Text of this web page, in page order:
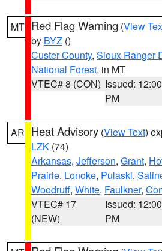
MT Red Flag Warning (View
by BYZ ()
Custer County, Sioux Ranger
National Forest, in MT
VTEC# 8 (CON) Issued: 12:00
PM
AR Heat Advisory (View Text)
LZK (74)
Arkansas, Jefferson, Grant,
Prairie, Lonoke, Pulaski,
Woodruff, White, Faulkner,
VTEC# 17
(NEW)
Issued: 12:00
PM